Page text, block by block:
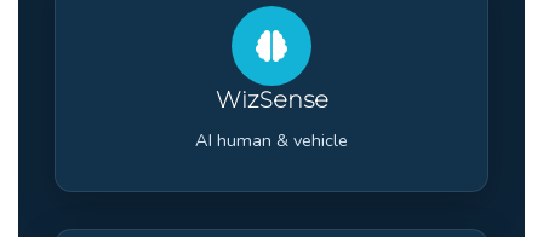
WizSense
AI human & vehicle